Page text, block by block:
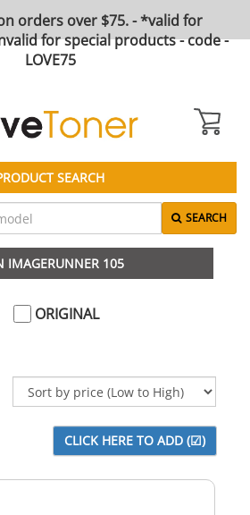
orders over $75. - *valid for
for special products - code -
LOVE75
SEARCH
SEARCH
IMAGERUNNER 105
ORIGINAL